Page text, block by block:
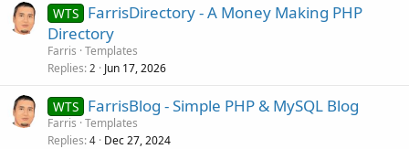
WTS FarrisDirectory - A Money Making PHP
Directory
Farris Templates
Replies 2 Jun 17, 2026
WTS FarrisBlog - Simple PHP & MySQL Blog
Farris Templates
Replies 4 Dec 27, 2024